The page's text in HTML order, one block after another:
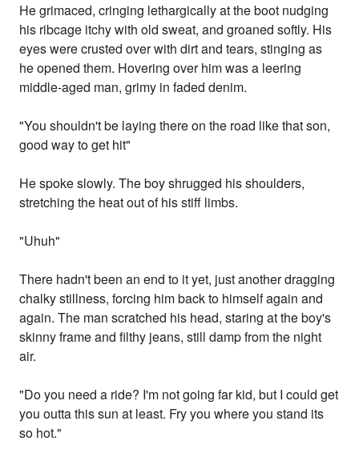
He grimaced, cringing lethargically at the boot nudging
his ribcage itchy with old sweat, and groaned softly. His
eyes were crusted over with dirt and tears, stinging as
he opened them. Hovering over him was a leering
middle-aged man, grimy in faded denim.
"You shouldn't be laying there on the road like that son,
good way to get hit"
He spoke slowly. The boy shrugged his shoulders,
stretching the heat out of his stiff limbs.
"Uhuh"
There hadn't been an end to it yet, just another dragging
chalky stillness, forcing him back to himself again and
again. The man scratched his head, staring at the boy's
skinny frame and filthy jeans, still damp from the night
air.
"Do you need a ride? I'm not going far kid, but I could get
you outta this sun at least. Fry you where you stand its
so hot."